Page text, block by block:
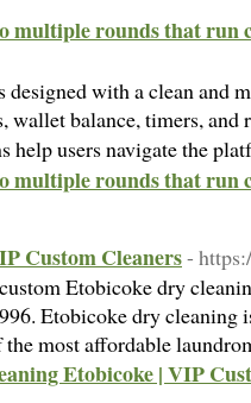
multiple rounds that run
with a clean and
wallet balance, timers,
help users navigate the
multiple rounds that run
Custom Cleaners-
Etobicoke dry
Etobicoke dry cleaning
most affordable
Etobicoke | VIP